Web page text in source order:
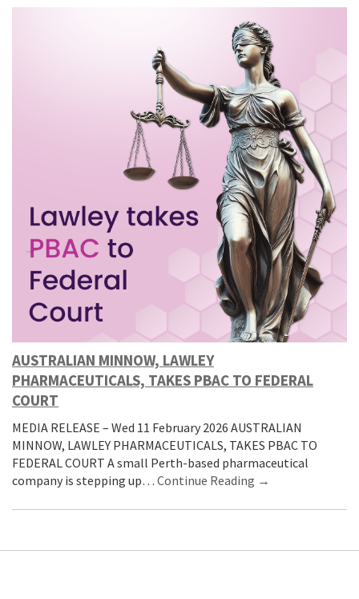
AUSTRALIAN MINNOW, LAWLEY
PHARMACEUTICALS, TAKES PBAC TO FEDERAL
COURT
MEDIA RELEASE – Wed 11 February 2026 AUSTRALIAN
MINNOW, LAWLEY PHARMACEUTICALS, TAKES PBAC TO
FEDERAL COURT A small Perth-based pharmaceutical
company is stepping up… Continue Reading →